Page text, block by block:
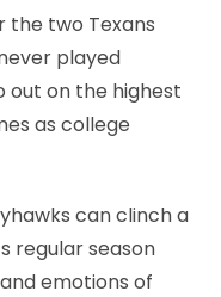
the two Texans
played
out on the highest
as college
can clinch a
regular season
emotions of